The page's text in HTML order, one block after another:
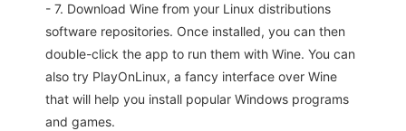
- 7. Download Wine from your Linux distributions
software repositories. Once installed, you can then
double-click the app to run them with Wine. You can
also try PlayOnLinux, a fancy interface over Wine
that will help you install popular Windows programs
and games.